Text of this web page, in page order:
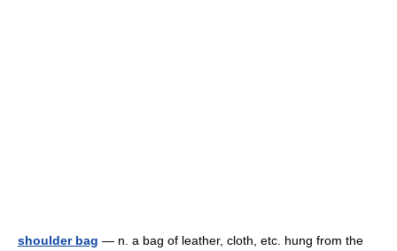
shoulder bag — n. a bag of leather, cloth, etc. hung from the